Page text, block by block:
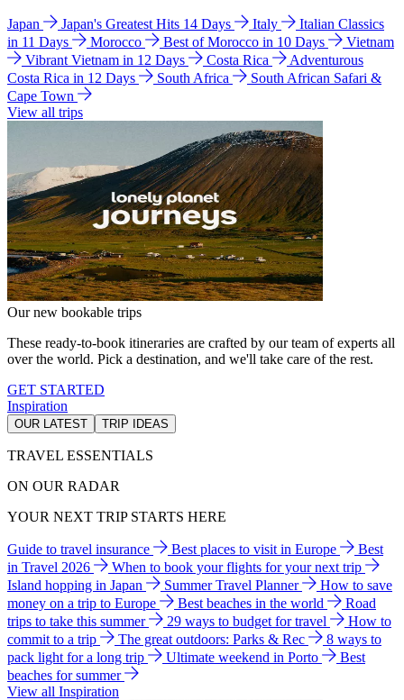
Japan Japan's Greatest Hits 14 Days Italy
Italian Classics
in 11 Days
Morocco Best of Morocco in 10 Days
Vietnam
Vibrant Vietnam in 12 Days
Costa Rica
Adventurous
Costa Rica in 12 Days
South Africa
South African Safari &
Cape Town
View all trips
Our new bookable trips
These ready-to-book itineraries are crafted by our team of experts all
over the world. Pick a destination, and we'll take care of the rest.
GET STARTED
Inspiration
OUR LATEST TRIP IDEAS
TRAVEL ESSENTIALS
ON OUR RADAR
YOUR NEXT TRIP STARTS HERE
Guide to travel insurance Best places to visit in Europe
Best
in Travel 2026
When to book your flights for your next trip
Island hopping in Japan
Summer Travel Planner
How to save
money on a trip to Europe
Best beaches in the world
Road
trips to take this summer
29 ways to budget for travel
How to
commit to a trip
The great outdoors: Parks & Rec
8 ways to
pack light for a long trip
Ultimate weekend in Porto
Best
beaches for summer
View all Inspiration